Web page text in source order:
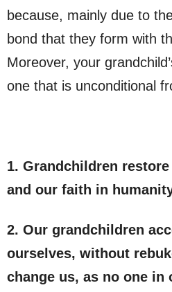
because, mainly due to
bond that they form with
Moreover, your
one that is unconditional
1. Grandchildren
and our faith in
2. Our grandchildren
ourselves, without
change us, as no one in